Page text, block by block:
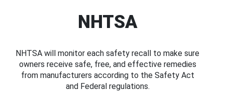
NHTSA
NHTSA will monitor each safety recall to make sure
owners receive safe, free, and effective remedies
from manufacturers according to the Safety Act
and Federal regulations.